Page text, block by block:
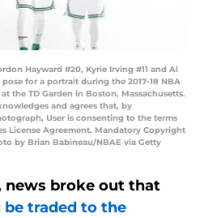
Hayward #20, Kyrie Irving #11 and Al
for a portrait during the 2017-18 NBA
the TD Garden in Boston, Massachusetts.
and agrees that, by
User is consenting to the terms
License Agreement. Mandatory Copyright
by Brian Babineau/NBAE via Getty
news broke out that
be traded to the